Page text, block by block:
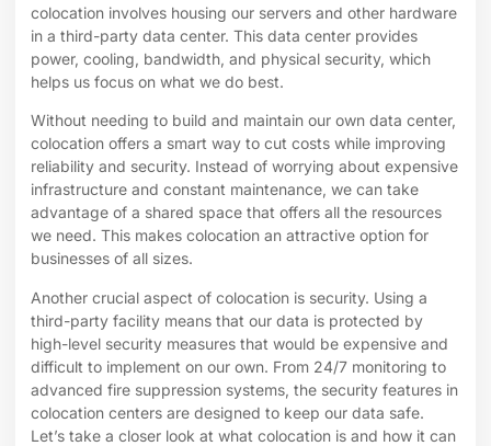
colocation involves housing our servers and other hardware
in a third-party data center. This data center provides
power, cooling, bandwidth, and physical security, which
helps us focus on what we do best.
Without needing to build and maintain our own data center,
colocation offers a smart way to cut costs while improving
reliability and security. Instead of worrying about expensive
infrastructure and constant maintenance, we can take
advantage of a shared space that offers all the resources
we need. This makes colocation an attractive option for
businesses of all sizes.
Another crucial aspect of colocation is security. Using a
third-party facility means that our data is protected by
high-level security measures that would be expensive and
difficult to implement on our own. From 24/7 monitoring to
advanced fire suppression systems, the security features in
colocation centers are designed to keep our data safe.
Let’s take a closer look at what colocation is and how it can